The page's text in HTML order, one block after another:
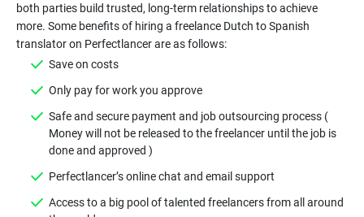
both parties build trusted, long-term relationships to achieve
more. Some benefits of hiring a freelance Dutch to Spanish
Safe and secure payment and job outsourcing process (
Money will not be released to the freelancer until the job is
Access to a big pool of talented freelancers from all around